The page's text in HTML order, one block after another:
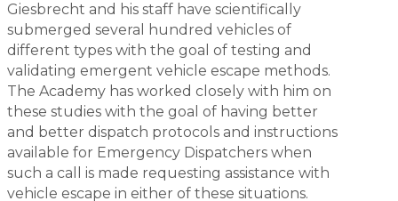
Giesbrecht and his staff have scientifically
submerged several hundred vehicles of
different types with the goal of testing and
validating emergent vehicle escape methods.
The Academy has worked closely with him on
these studies with the goal of having better
and better dispatch protocols and instructions
available for Emergency Dispatchers when
such a call is made requesting assistance with
vehicle escape in either of these situations.